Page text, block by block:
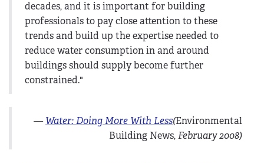
decades, and it is important for building
professionals to pay close attention to these
trends and build up the expertise needed to
reduce water consumption in and around
buildings should supply become further
constrained."
—Water: Doing More With Less(Environmental
Building News, February 2008)